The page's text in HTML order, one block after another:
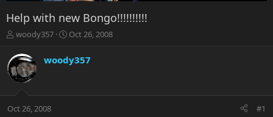
Help with new Bongo!!!!!!!!!!
T
r
e
a
t
woody357
S
r
a
Oct 26, 2008
woody357
Oct 26, 2008 #1